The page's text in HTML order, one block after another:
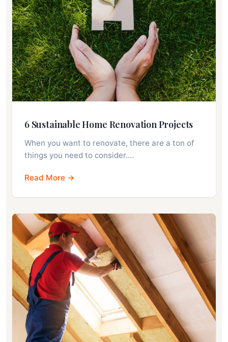
6 Sustainable Home Renovation Projects
When you want to renovate, there are a ton of
things you need to consider.…
Read More →